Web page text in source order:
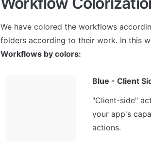
We have colored the workflows
Workflows by colors:
Blue - Client
"Client-side"
your app's
actions.